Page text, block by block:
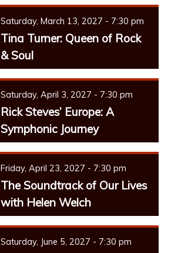
Saturday, March 13, 2027 - 7:30 pm
Tina Turner: Queen of Rock
& Soul
Saturday, April 3, 2027 - 7:30 pm
Rick Steves’ Europe: A
Symphonic Journey
Friday, April 23, 2027 - 7:30 pm
The Soundtrack of Our Lives
with Helen Welch
Saturday, June 5, 2027 - 7:30 pm